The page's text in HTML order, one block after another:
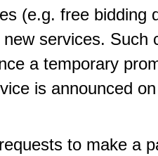
(e.g. free bidding
services. Such
a temporary
is announced
to make a